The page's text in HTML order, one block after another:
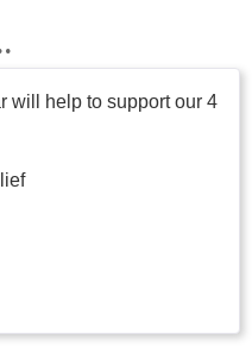
will help to support our 4